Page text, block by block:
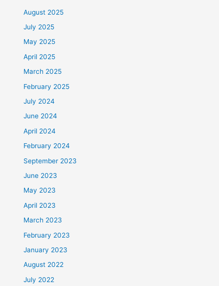
August 2025
July 2025
May 2025
April 2025
March 2025
February 2025
July 2024
June 2024
April 2024
February 2024
September 2023
June 2023
May 2023
April 2023
March 2023
February 2023
January 2023
August 2022
July 2022